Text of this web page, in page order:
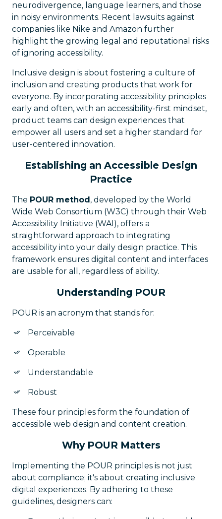
neurodivergence, language learners, and those
in noisy environments. Recent lawsuits against
companies like Nike and Amazon further
highlight the growing legal and reputational risks
of ignoring accessibility.
Inclusive design is about fostering a culture of
inclusion and creating products that work for
everyone. By incorporating accessibility principles
early and often, with an accessibility-first mindset,
product teams can design experiences that
empower all users and set a higher standard for
user-centered innovation.
Establishing an Accessible Design
Practice
The POUR method, developed by the World
Wide Web Consortium (W3C) through their Web
Accessibility Initiative (WAI), offers a
straightforward approach to integrating
accessibility into your daily design practice. This
framework ensures digital content and interfaces
are usable for all, regardless of ability.
Understanding POUR
POUR is an acronym that stands for:
Perceivable
Operable
Understandable
Robust
These four principles form the foundation of
accessible web design and content creation.
Why POUR Matters
Implementing the POUR principles is not just
about compliance; it's about creating inclusive
digital experiences. By adhering to these
guidelines, designers can: